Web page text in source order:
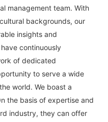
management team. With
backgrounds, our
insights and
continuously
of dedicated
to serve a wide
world. We boast a
the basis of expertise and
industry, they can offer